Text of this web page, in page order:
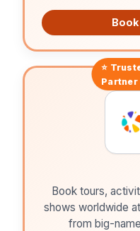
⭐
Partner
Book tours,
shows worldwide
from big-